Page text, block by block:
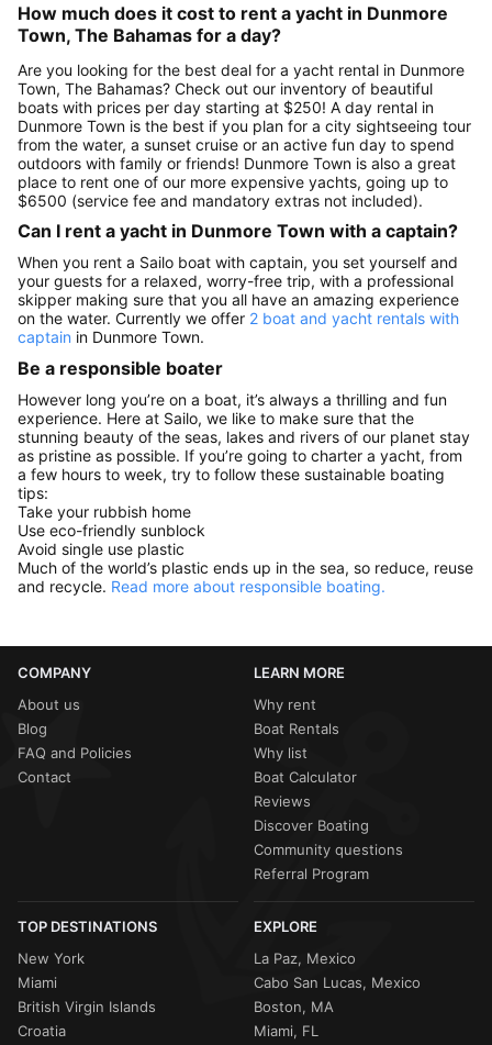
How much does it cost to rent a yacht in Dunmore
Town, The Bahamas for a day?
Are you looking for the best deal for a yacht rental in Dunmore
Town, The Bahamas? Check out our inventory of beautiful
boats with prices per day starting at $250! A day rental in
Dunmore Town is the best if you plan for a city sightseeing tour
from the water, a sunset cruise or an active fun day to spend
outdoors with family or friends! Dunmore Town is also a great
place to rent one of our more expensive yachts, going up to
$6500 (service fee and mandatory extras not included).
Can I rent a yacht in Dunmore Town with a captain?
When you rent a Sailo boat with captain, you set yourself and
your guests for a relaxed, worry-free trip, with a professional
skipper making sure that you all have an amazing experience
on the water. Currently we offer 2 boat and yacht rentals with
captain in Dunmore Town.
Be a responsible boater
However long you’re on a boat, it’s always a thrilling and fun
experience. Here at Sailo, we like to make sure that the
stunning beauty of the seas, lakes and rivers of our planet stay
as pristine as possible. If you’re going to charter a yacht, from
a few hours to week, try to follow these sustainable boating
tips:
Take your rubbish home
Use eco-friendly sunblock
Avoid single use plastic
Much of the world’s plastic ends up in the sea, so reduce, reuse
and recycle. Read more about responsible boating.
COMPANY
About us
Blog
FAQ and Policies
Contact
LEARN MORE
Why rent
Boat Rentals
Why list
Boat Calculator
Reviews
Discover Boating
Community questions
Referral Program
TOP DESTINATIONS
New York
Miami
British Virgin Islands
Croatia
EXPLORE
La Paz, Mexico
Cabo San Lucas, Mexico
Boston, MA
Miami, FL